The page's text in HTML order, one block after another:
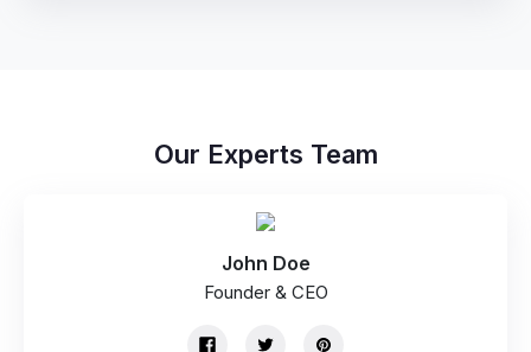
Our Experts Team
John Doe
Founder & CEO